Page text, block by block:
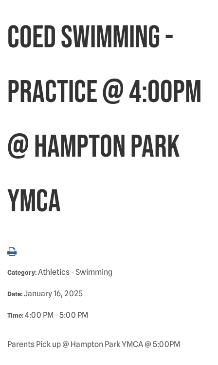
Coed Swimming -
Practice @ 4:00pm
@ Hampton Park
YMCA
Category: Athletics - Swimming
Date: January 16, 2025
Time: 4:00 PM - 5:00 PM
Parents Pick up @ Hampton Park YMCA @ 5:00PM